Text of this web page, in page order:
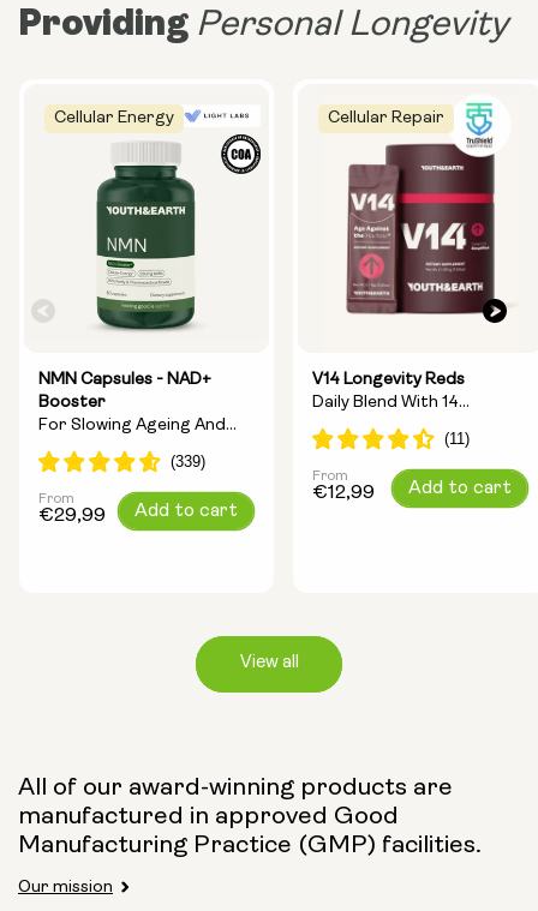
Providing Personal Longevity
Cellular Energy
NMN Capsules - NAD+
Booster
For Slowing Ageing And
Increasing Energy
Capsule Size:
250mg 500mg
Regular
From
€29,99 Add to cart
Cellular Repair
V14 Longevity Reds
Daily Blend With 14
Longevity Ingredients
Regular
From
€12,99 Add to cart
View all
All of our award-winning products are
manufactured in approved Good
Manufacturing Practice (GMP) facilities.
Our mission